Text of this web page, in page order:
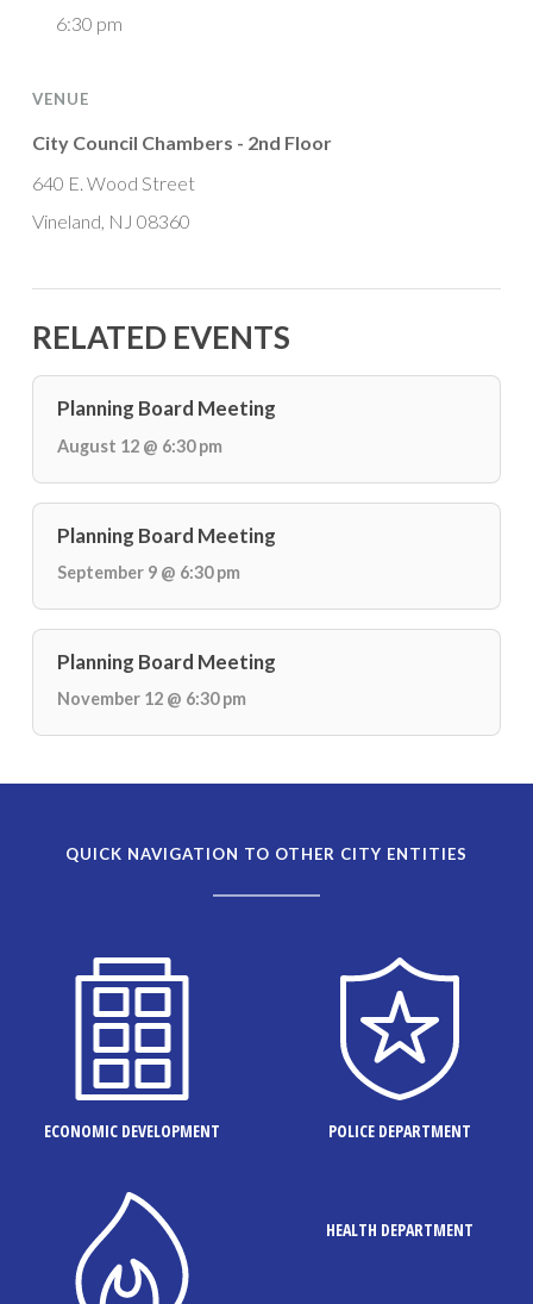
6:30 pm
VENUE
City Council Chambers - 2nd Floor
640 E. Wood Street
Vineland, NJ 08360
RELATED EVENTS
Planning Board Meeting
August 12 @ 6:30 pm
Planning Board Meeting
September 9 @ 6:30 pm
Planning Board Meeting
November 12 @ 6:30 pm
QUICK NAVIGATION TO OTHER CITY ENTITIES
ECONOMIC DEVELOPMENT POLICE DEPARTMENT
HEALTH DEPARTMENT